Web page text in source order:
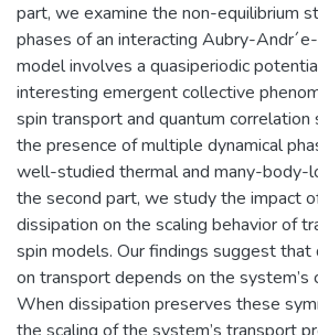
part, we examine the non-equilibrium
phases of an interacting Aubry-
model involves a quasiperiodic
interesting emergent collective
spin transport and quantum
the presence of multiple dynamical
well-studied thermal and many-body-
the second part, we study the impact
dissipation on the scaling behavior of
spin models. Our findings suggest that
on transport depends on the system’s
When dissipation preserves these